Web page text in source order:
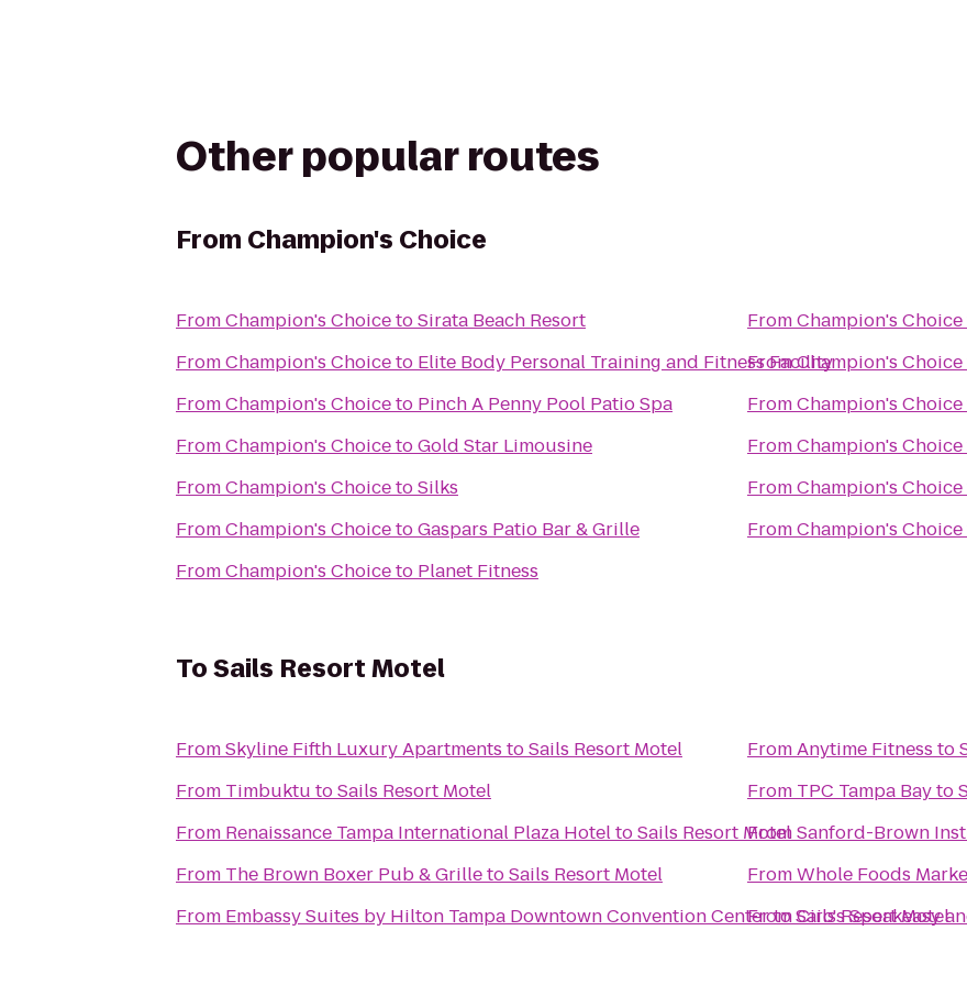
Other popular routes
From Champion's Choice
FromChampion's ChoicetoSirata Beach Resort
FromChampion's Choiceto Elite Body Personal Training and Fitness Facility
FromChampion's Choiceto Pinch A Penny Pool Patio Spa
FromChampion's ChoicetoGold Star Limousine
FromChampion's ChoicetoSilks
FromChampion's ChoicetoGaspars Patio Bar & Grille
FromChampion's Choiceto Planet Fitness
FromChampion's Choice
FromChampion's Choice
FromChampion's Choice
FromChampion's Choice
FromChampion's Choice
FromChampion's Choice
ToSails Resort Motel
FromSkyline Fifth Luxury Apartments toSails Resort Motel
From Timbuktu toSails Resort Motel
From Renaissance Tampa International Plaza HoteltoSails Resort Motel
From The Brown Boxer Pub & GrilletoSails Resort Motel
From Embassy Suites by Hilton Tampa Downtown Convention CentertoSails Resort Motel
FromAnytime Fitness to
From TPC Tampa Bayto
FromSanford-Brown
FromWhole Foods
FromCiro's Speakeasy